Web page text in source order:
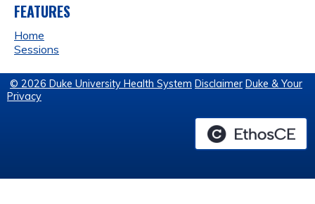
FEATURES
Home
Sessions
© 2026 Duke University Health System Disclaimer Duke & Your
Privacy